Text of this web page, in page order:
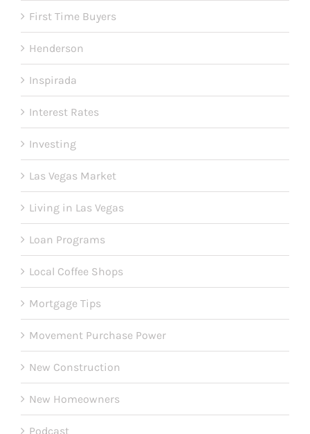
First Time Buyers
Henderson
Inspirada
Interest Rates
Investing
Las Vegas Market
Living in Las Vegas
Loan Programs
Local Coffee Shops
Mortgage Tips
Movement Purchase Power
New Construction
New Homeowners
Podcast